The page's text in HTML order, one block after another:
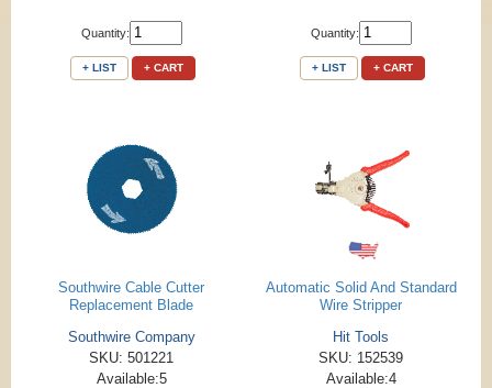
Quantity:
+ LIST + CART
Quantity:
+ LIST + CART
Southwire Cable Cutter
Replacement Blade
Southwire Company
SKU: 501221
Available:5
Automatic Solid And Standard
Wire Stripper
Hit Tools
SKU: 152539
Available:4